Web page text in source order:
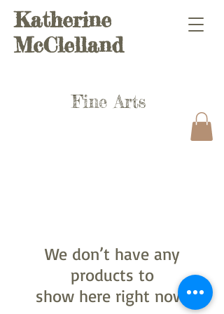
Katherine
McClelland
Fine Arts
We don’t have any
products to
show here right now.